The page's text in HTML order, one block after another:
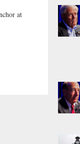
at
f
o
r
: